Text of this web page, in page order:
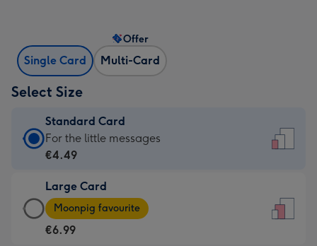
Single Card Multi-Card
Offer
Select Size
Standard Card
Standard
Card
€4.49
-
For
For the little messages
€4.49
Large Card
Large
Card
-
Moonpig favourite
€6.99